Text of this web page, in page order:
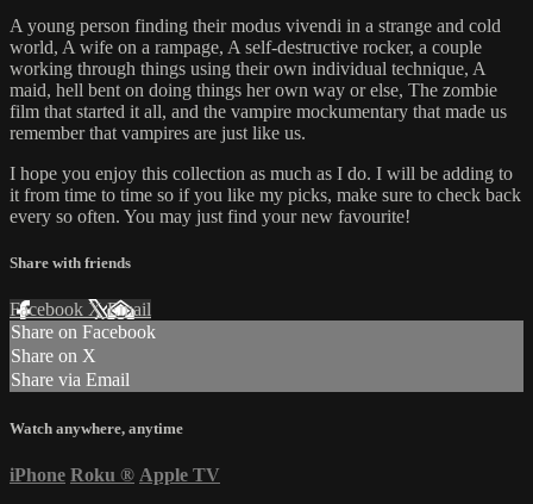
A young person finding their modus vivendi in a strange and cold
world, A wife on a rampage, A self-destructive rocker, a couple
working through things using their own individual technique, A
maid, hell bent on doing things her own way or else, The zombie
film that started it all, and the vampire mockumentary that made us
remember that vampires are just like us.
I hope you enjoy this collection as much as I do. I will be adding to
it from time to time so if you like my picks, make sure to check back
every so often. You may just find your new favourite!
Share with friends
Facebook XEmail
Share on Facebook
Share on X
Share via Email
Watch anywhere, anytime
iPhone Roku ® Apple TV